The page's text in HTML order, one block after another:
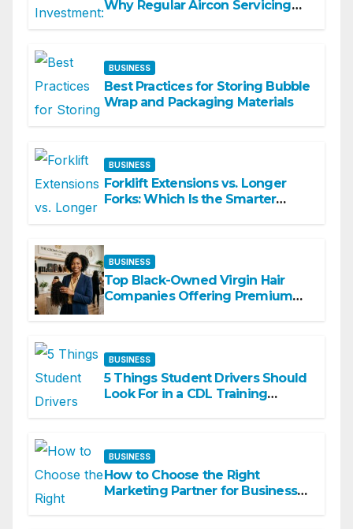
Why Regular Aircon Servicing
BUSINESS
Best Practices for Storing Bubble
Wrap and Packaging Materials
BUSINESS
Forklift Extensions vs. Longer
Forks: Which Is the Smarter
BUSINESS
Top Black-Owned Virgin Hair
Companies Offering Premium
BUSINESS
5 Things Student Drivers Should
Look For in a CDL Training
BUSINESS
How to Choose the Right
Marketing Partner for Business